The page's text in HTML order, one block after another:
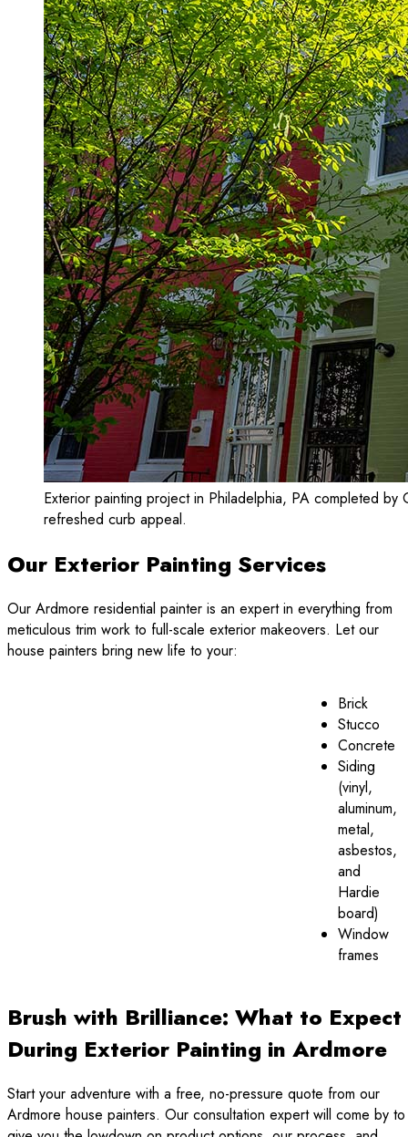
Exterior painting project in Philadelphia, PA completed
refreshed curb appeal.
Our Exterior Painting Services
Our Ardmore residential painter is an expert in everything from
meticulous trim work to full-scale exterior makeovers. Let our
house painters bring new life to your:
Brick
Stucco
Concrete
Siding
(vinyl,
aluminum,
metal,
asbestos,
and
Hardie
board)
Window
frames
Brush with Brilliance: What to Expect
During Exterior Painting in Ardmore
Start your adventure with a free, no-pressure quote from our
Ardmore house painters. Our consultation expert will come by to